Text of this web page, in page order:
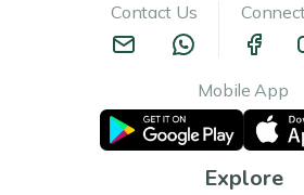
Contact Us
Mobile App
Explore